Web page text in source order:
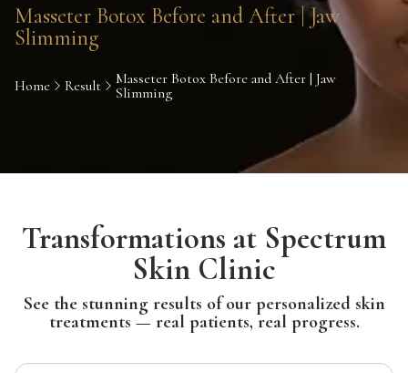
Masseter Botox Before and After | Jaw
Slimming
Home Result
Masseter Botox Before and After | Jaw
Slimming
Transformations at Spectrum
Skin Clinic
See the stunning results of our personalized skin
treatments — real patients, real progress.